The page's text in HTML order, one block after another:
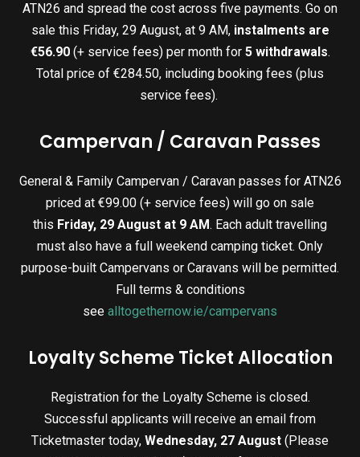
ATN26 and spread the cost across five payments. Go on
sale this Friday, 29 August, at 9 AM, instalments are
€56.90(+ service fees) per month for 5 withdrawals.
Total price of €284.50, including booking fees (plus
service fees).
Campervan / Caravan Passes
General & Family Campervan / Caravan passes for ATN26
priced at €99.00 (+ service fees) will go on sale
this Friday, 29 August at 9 AM. Each adult travelling
must also have a full weekend camping ticket. Only
purpose-built Campervans or Caravans will be permitted.
Full terms & conditions
see alltogethernow.ie/campervans
Loyalty Scheme Ticket Allocation
Registration for the Loyalty Scheme is closed.
Successful applicants will receive an email from
Ticketmaster today, Wednesday, 27 August (Please